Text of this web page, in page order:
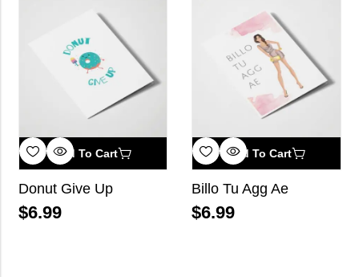
Add To Cart
Donut Give Up
$6.99
Add To Cart
Billo Tu Agg Ae
$6.99